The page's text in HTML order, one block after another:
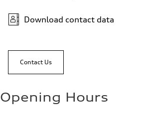
Download contact data
Contact Us
Opening Hours